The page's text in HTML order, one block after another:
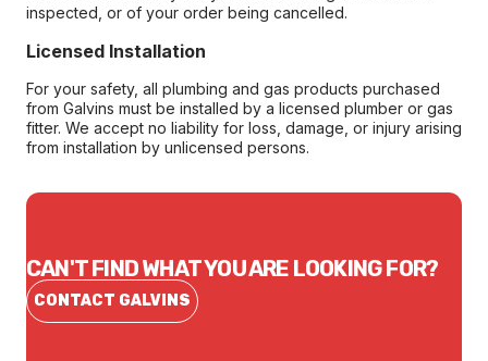
inspected, or of your order being cancelled.
Licensed Installation
For your safety, all plumbing and gas products purchased
from Galvins must be installed by a licensed plumber or gas
fitter. We accept no liability for loss, damage, or injury arising
from installation by unlicensed persons.
CAN'T FIND WHAT YOU ARE LOOKING FOR?
CONTACT GALVINS